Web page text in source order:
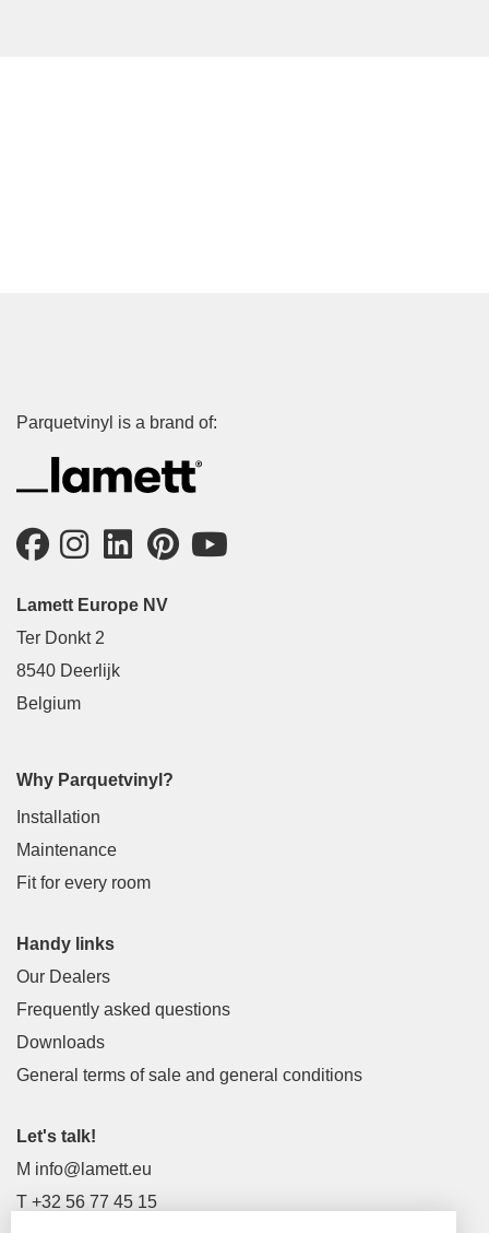
Parquetvinyl is a brand of:
Lamett Europe NV
Ter Donkt 2
8540 Deerlijk
Belgium
Why Parquetvinyl?
Installation
Maintenance
Fit for every room
Handy links
Our Dealers
Frequently asked questions
Downloads
General terms of sale and general conditions
Let's talk!
M info@lamett.eu
T +32 56 77 45 15